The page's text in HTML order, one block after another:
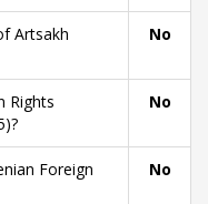
Artsakh
No
Rights
No
Foreign
No